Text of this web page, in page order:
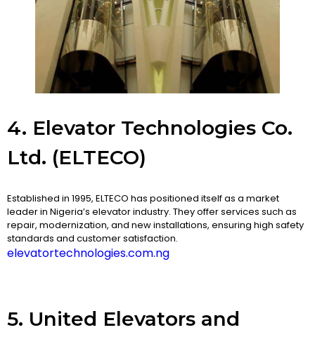
4. Elevator Technologies Co.
Ltd. (ELTECO)
Established in 1995, ELTECO has positioned itself as a market
leader in Nigeria’s elevator industry. They offer services such as
repair, modernization, and new installations, ensuring high safety
standards and customer satisfaction.
elevatortechnologies.com.ng
5. United Elevators and